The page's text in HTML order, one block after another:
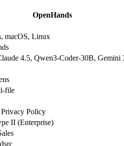
OpenHands
macOS, Linux
4.5, Qwen3-Coder-30B, Gemini
file
Privacy Policy
II (Enterprise)